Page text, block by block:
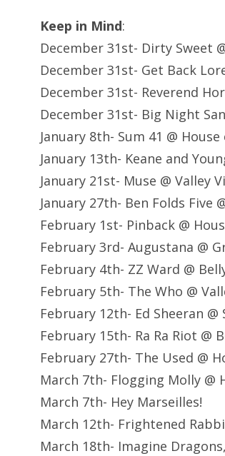
Keep in Mind:
December 31st- Dirty Sweet
December 31st- Get Back
December 31st- Reverend
December 31st- Big Night
January 8th- Sum 41 @
January 13th- Keane and
January 21st- Muse @ Valley
January 27th- Ben Folds Five
February 1st- Pinback @
February 3rd- Augustana @
February 4th- ZZ Ward @
February 5th- The Who @
February 12th- Ed Sheeran @
February 15th- Ra Ra Riot @
February 27th- The Used @
March 7th- Flogging Molly @
March 7th- Hey Marseilles!
March 12th- Frightened
March 18th- Imagine